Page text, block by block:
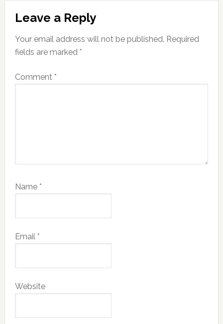
Reader
Interactions
Leave a Reply
Your email address will not be published. Required
fields are marked *
Comment *
Name *
Email *
Website